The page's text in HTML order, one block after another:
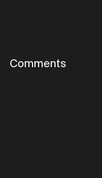
Comments